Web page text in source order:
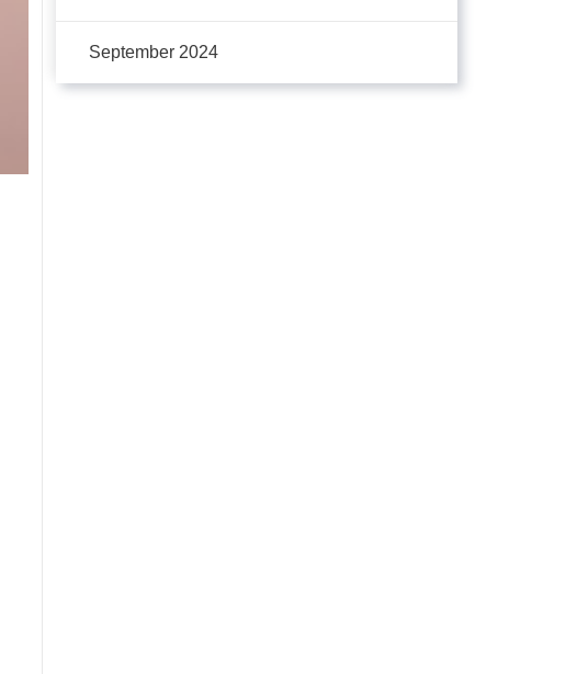
September 2024